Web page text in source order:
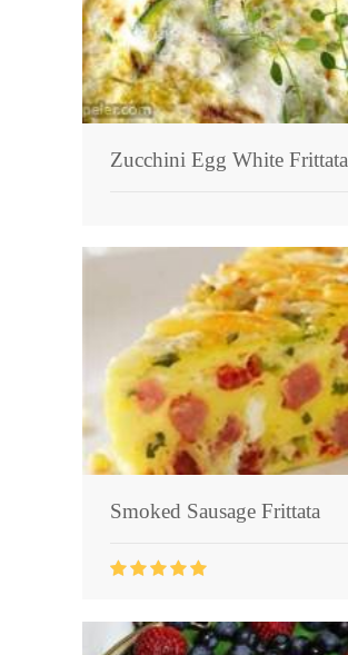
Zucchini Egg White Frittata
Smoked Sausage Frittata